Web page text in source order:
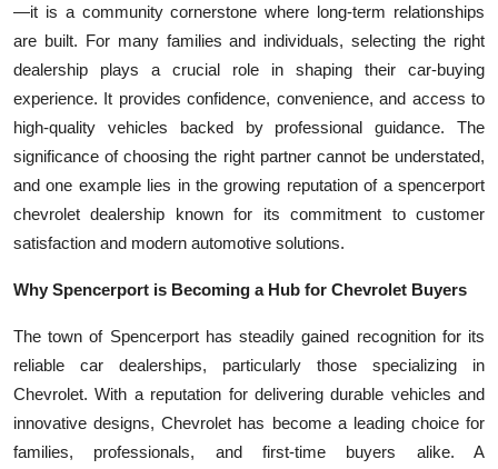
Health
Submit Press Release
Guest Posting
Crypto
Advertise with US
Business
Finance
Tech
Real Estate
—it is a community cornerstone where long-term relationships
are built. For many families and individuals, selecting the right
dealership plays a crucial role in shaping their car-buying
experience. It provides confidence, convenience, and access to
high-quality vehicles backed by professional guidance. The
significance of choosing the right partner cannot be understated,
and one example lies in the growing reputation of a spencerport
chevrolet dealership known for its commitment to customer
satisfaction and modern automotive solutions.
Why Spencerport is Becoming a Hub for Chevrolet Buyers
The town of Spencerport has steadily gained recognition for its
reliable car dealerships, particularly those specializing in
Chevrolet. With a reputation for delivering durable vehicles and
innovative designs, Chevrolet has become a leading choice for
families, professionals, and first-time buyers alike. A